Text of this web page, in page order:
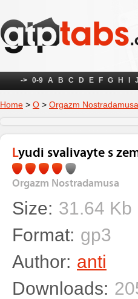
-> 0-9 A B C D E F G H J
Home > О > Orgazm Nostradamusa
Lyudi svalivayte s
Orgazm Nostradamusa
Size: 31.64 Kb
Format: gp3
Author: anti
Downloads: